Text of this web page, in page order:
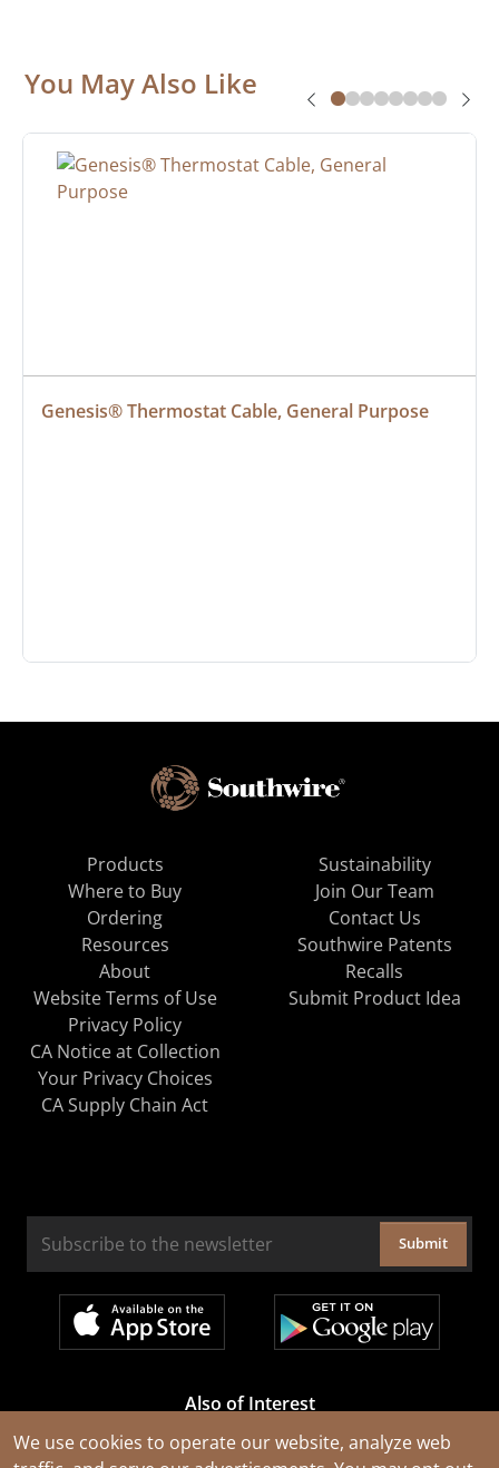
We use cookies to operate our website, analyze web
You May Also Like
Genesis® Thermostat Cable, General Purpose
Products
Where to Buy
Ordering
Resources
About
Sustainability
Join Our Team
Contact Us
Southwire Patents
Recalls
Website Terms of Use
Privacy Policy
CA Notice at Collection
Your Privacy Choices
CA Supply Chain Act
Submit Product Idea
Submit
Also of Interest
Cable Rejuvenation Services